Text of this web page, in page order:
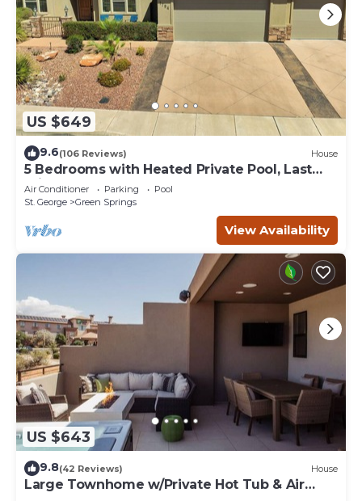
US $649
9.6(106 Reviews) House
5 Bedrooms with Heated Private Pool, Last
minute rates are posted!
Air Conditioner Parking
Pool
St. George
Green Springs
View Availability
US $643
9.8(42 Reviews) House
Large Townhome w/Private Hot Tub & Air